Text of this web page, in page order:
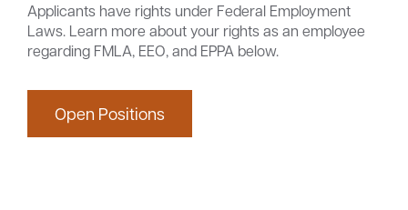
Applicants have rights under Federal Employment
Laws. Learn more about your rights as an employee
regarding FMLA, EEO, and EPPA below.
Open Positions